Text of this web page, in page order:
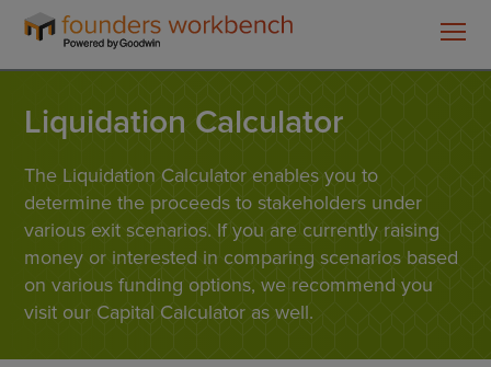
Founders
WorkBench
Liquidation Calculator
The Liquidation Calculator enables you to
determine the proceeds to stakeholders under
various exit scenarios. If you are currently raising
money or interested in comparing scenarios based
on various funding options, we recommend you
visit our Capital Calculator as well.